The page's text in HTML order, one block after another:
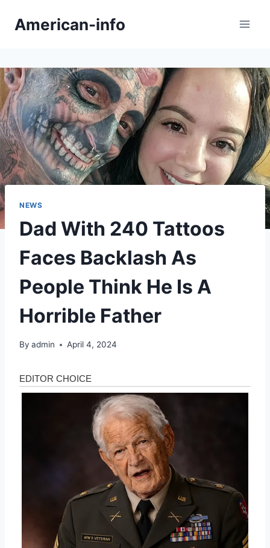
American-info
NEWS
Dad With 240 Tattoos
Faces Backlash As
People Think He Is A
Horrible Father
By admin April 4, 2024